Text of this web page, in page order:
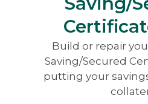
Build or repair
Saving/Secured
putting your